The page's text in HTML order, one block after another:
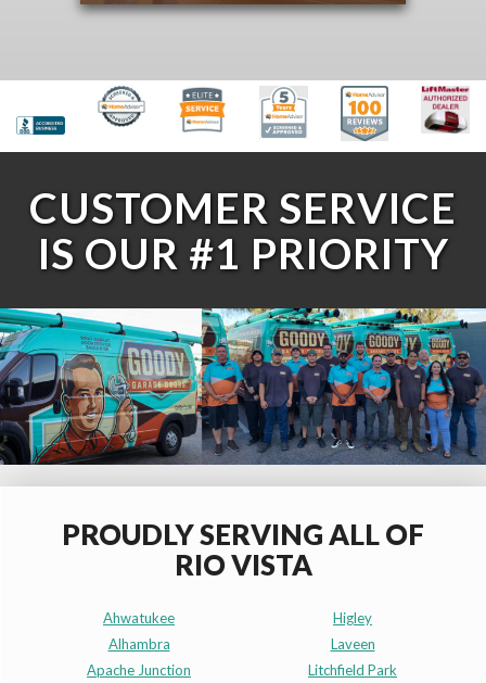
CUSTOMER SERVICE
IS OUR #1 PRIORITY
PROUDLY SERVING ALL OF
RIO VISTA
Ahwatukee
Alhambra
Apache Junction
Higley
Laveen
Litchfield Park